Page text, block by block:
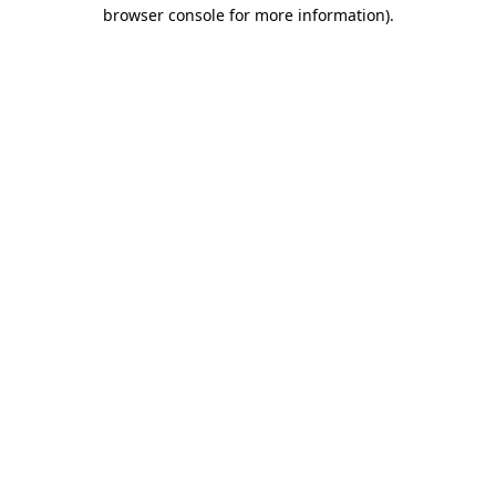
browser console for more information).